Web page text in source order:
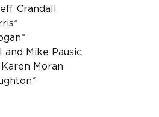
Crandall
and Mike Pausic
Moran